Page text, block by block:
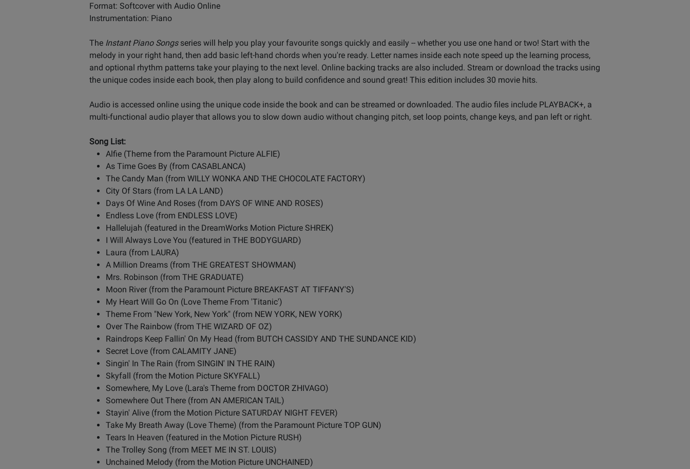
Format: Softcover with Audio Online
Instrumentation: Piano
The Instant Piano Songsseries will help you play your favourite songs quickly and easily -- whether you use one hand or two! Start with the
melody in your right hand, then add basic left-hand chords when you're ready. Letter names inside each note speed up the learning process,
and optional rhythm patterns take your playing to the next level. Online backing tracks are also included. Stream or download the tracks using
the unique codes inside each book, then play along to build confidence and sound great! This edition includes 30 movie hits.
Audio is accessed online using the unique code inside the book and can be streamed or downloaded. The audio files include PLAYBACK+, a
multi-functional audio player that allows you to slow down audio without changing pitch, set loop points, change keys, and pan left or right.
Song List:
Alfie (Theme from the Paramount Picture ALFIE)
As Time Goes By (from CASABLANCA)
The Candy Man (from WILLY WONKA AND THE CHOCOLATE FACTORY)
City Of Stars (from LA LA LAND)
Days Of Wine And Roses (from DAYS OF WINE AND ROSES)
Endless Love (from ENDLESS LOVE)
Hallelujah (featured in the DreamWorks Motion Picture SHREK)
I Will Always Love You (featured in THE BODYGUARD)
Laura (from LAURA)
A Million Dreams (from THE GREATEST SHOWMAN)
Mrs. Robinson (from THE GRADUATE)
Moon River (from the Paramount Picture BREAKFAST AT TIFFANY'S)
My Heart Will Go On (Love Theme From 'Titanic')
Theme From "New York, New York" (from NEW YORK, NEW YORK)
Over The Rainbow (from THE WIZARD OF OZ)
Raindrops Keep Fallin' On My Head (from BUTCH CASSIDY AND THE SUNDANCE KID)
Secret Love (from CALAMITY JANE)
Singin' In The Rain (from SINGIN' IN THE RAIN)
Skyfall (from the Motion Picture SKYFALL)
Somewhere, My Love (Lara's Theme from DOCTOR ZHIVAGO)
Somewhere Out There (from AN AMERICAN TAIL)
Stayin' Alive (from the Motion Picture SATURDAY NIGHT FEVER)
Take My Breath Away (Love Theme) (from the Paramount Picture TOP GUN)
Tears In Heaven (featured in the Motion Picture RUSH)
The Trolley Song (from MEET ME IN ST. LOUIS)
Unchained Melody (from the Motion Picture UNCHAINED)